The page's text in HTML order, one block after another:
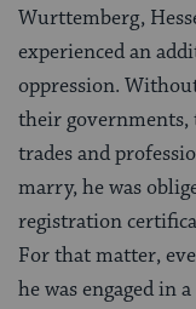
Wurttemberg,
experienced an
oppression.
their
trades and
marry, he was
registration
For that matter,
he was engaged in